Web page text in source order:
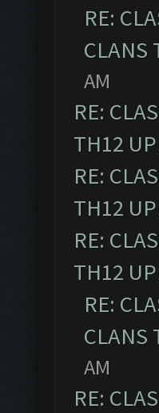
RE:
CLANS
AM
RE:
TH12
RE:
TH12
RE:
TH12
RE:
CLANS
AM
RE: